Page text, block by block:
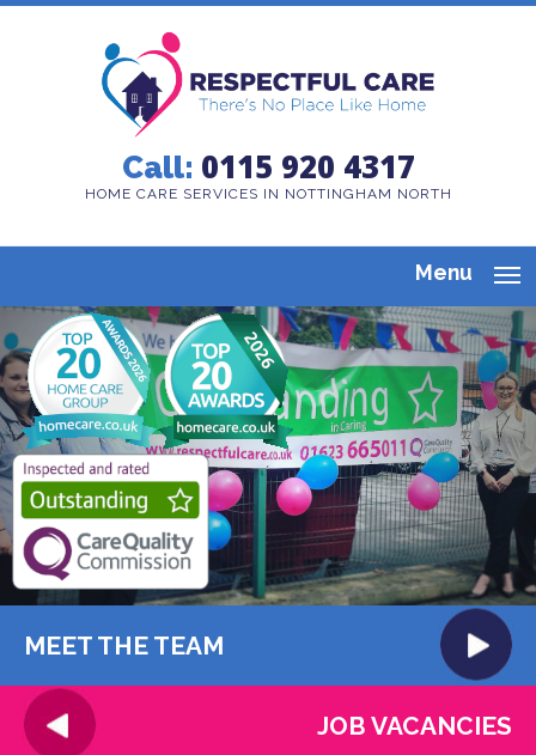
Call: 0115 920 4317
HOME CARE SERVICES IN NOTTINGHAM NORTH
Menu
MEET THE TEAM
JOB VACANCIES